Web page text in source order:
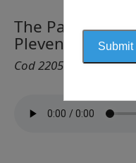
The Panorama
Pleven
Cod 2205